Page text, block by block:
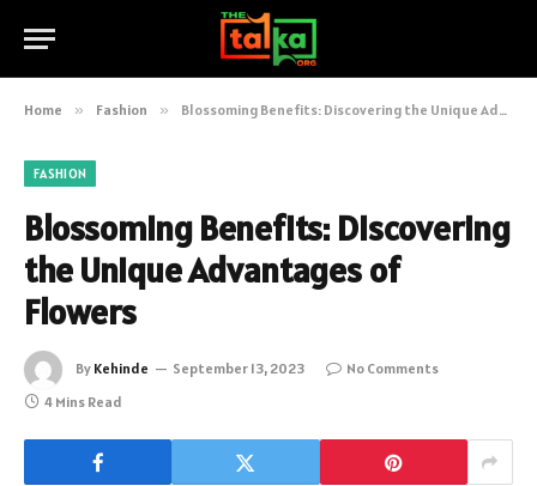
Home » Fashion » Blossoming Benefits: Discovering the Unique Advantages of Flowers
FASHION
Blossoming Benefits: Discovering
the Unique Advantages of
Flowers
By Kehinde September 13, 2023
No Comments
4 Mins Read